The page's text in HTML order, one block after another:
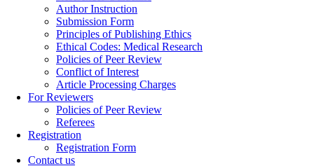
Author Instruction
Submission Form
Principles of Publishing Ethics
Ethical Codes: Medical Research
Policies of Peer Review
Conflict of Interest
Article Processing Charges
For Reviewers
Policies of Peer Review
Referees
Registration
Registration Form
Contact us